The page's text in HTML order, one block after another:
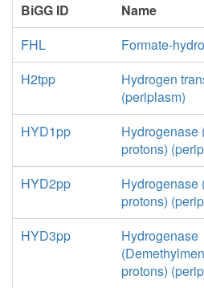
BiGG ID
Name
FHL
Formate-
H2tpp
Hydrogen
(periplasm)
HYD1pp
Hydrogenase
protons)
HYD2pp
Hydrogenase
protons)
HYD3pp
Hydrogenase
protons)